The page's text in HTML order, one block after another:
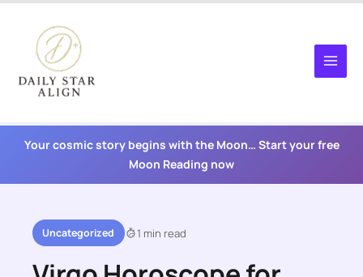
content
Your cosmic story begins with the Moon… Start your free
Moon Reading now
Uncategorized 1 min read